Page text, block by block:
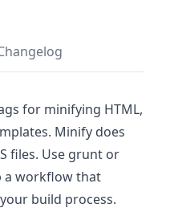
for minifying HTML,
Minify does
files. Use grunt or
a workflow that
build process.